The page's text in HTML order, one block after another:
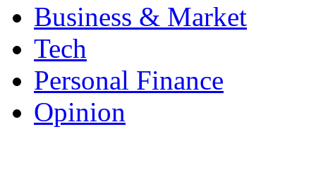
Business & Market
Tech
Personal Finance
Opinion